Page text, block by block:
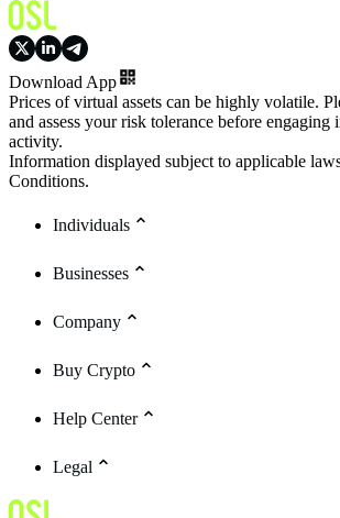
Download App
Prices of virtual assets can be highly volatile.
and assess your risk tolerance before engaging
activity.
Information displayed subject to applicable
Conditions.
Individuals
Businesses
Company
Buy Crypto
Help Center
Legal